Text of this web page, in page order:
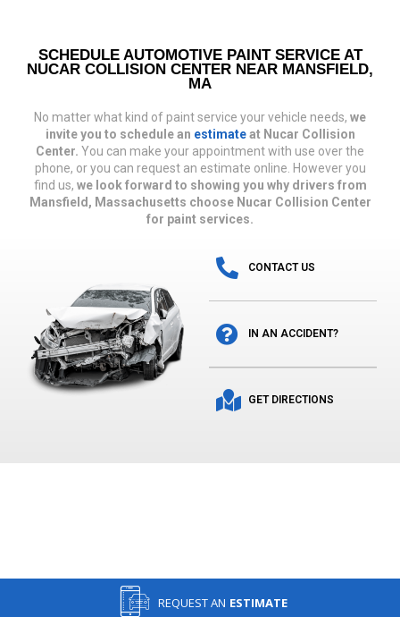
REQUEST AN ESTIMATE
CONTACT US
IN AN ACCIDENT?
GET DIRECTIONS
SCHEDULE AUTOMOTIVE PAINT SERVICE AT
NUCAR COLLISION CENTER NEAR MANSFIELD,
MA
No matter what kind of paint service your vehicle needs, we
invite you to schedule an estimateat Nucar Collision
Center. You can make your appointment with use over the
phone, or you can request an estimate online. However you
find us, we look forward to showing you why drivers from
Mansfield, Massachusetts choose Nucar Collision Center
for paint services.